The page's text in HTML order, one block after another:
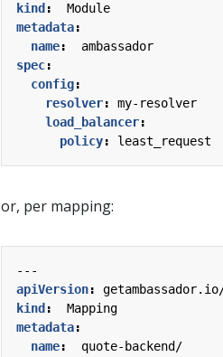
kind :
Module
metadata:
name:
ambassador
spec:
config:
resolver:
my-resolver
load_balancer:
policy: least_request
or, per mapping:
---
apiVersion:
kind :
Mapping
metadata:
name:
quote-backend/